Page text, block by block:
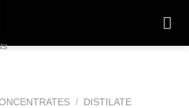
/ DISTILATE